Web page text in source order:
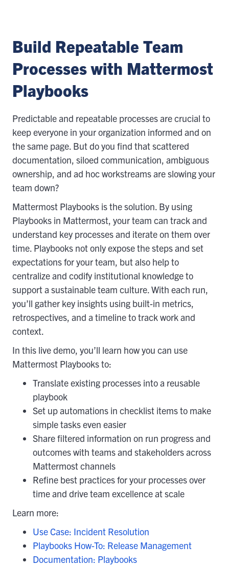
Build Repeatable Team
Processes with Mattermost
Playbooks
Predictable and repeatable processes are crucial to
keep everyone in your organization informed and on
the same page. But do you find that scattered
documentation, siloed communication, ambiguous
ownership, and ad hoc workstreams are slowing your
team down?
Mattermost Playbooks is the solution. By using
Playbooks in Mattermost, your team can track and
understand key processes and iterate on them over
time. Playbooks not only expose the steps and set
expectations for your team, but also help to
centralize and codify institutional knowledge to
support a sustainable team culture. With each run,
you’ll gather key insights using built-in metrics,
retrospectives, and a timeline to track work and
context.
In this live demo, you’ll learn how you can use
Mattermost Playbooks to:
Translate existing processes into a reusable
playbook
Set up automations in checklist items to make
simple tasks even easier
Share filtered information on run progress and
outcomes with teams and stakeholders across
Mattermost channels
Refine best practices for your processes over
time and drive team excellence at scale
Learn more:
Use Case: Incident Resolution
Playbooks How-To: Release Management
Documentation: Playbooks